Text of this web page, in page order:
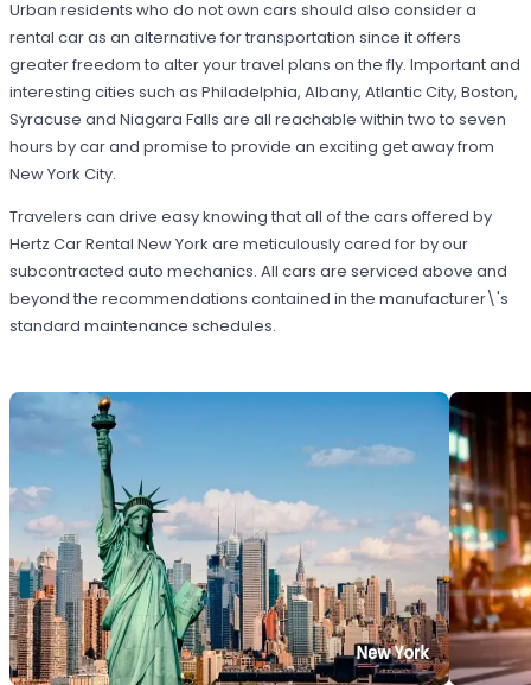
Urban residents who do not own cars should also consider a
rental car as an alternative for transportation since it offers
greater freedom to alter your travel plans on the fly. Important and
interesting cities such as Philadelphia, Albany, Atlantic City, Boston,
Syracuse and Niagara Falls are all reachable within two to seven
hours by car and promise to provide an exciting get away from
New York City.
Travelers can drive easy knowing that all of the cars offered by
Hertz Car Rental New York are meticulously cared for by our
subcontracted auto mechanics. All cars are serviced above and
beyond the recommendations contained in the manufacturer\'s
standard maintenance schedules.